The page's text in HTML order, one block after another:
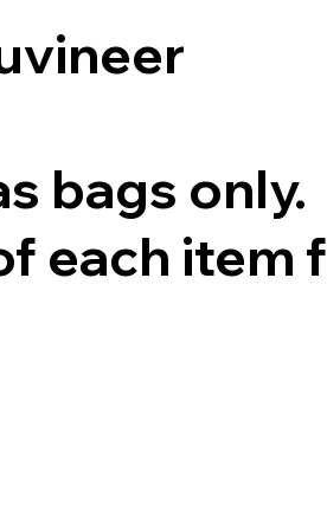
bags only.
each item